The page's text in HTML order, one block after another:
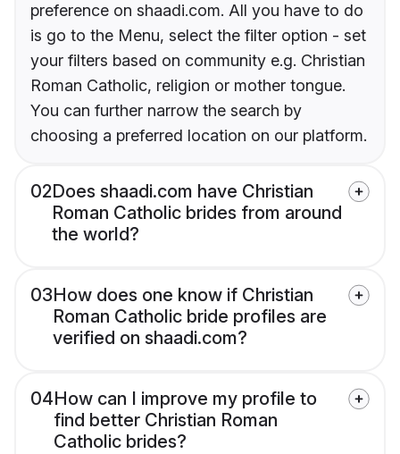
preference on shaadi.com. All you have to do
is go to the Menu, select the filter option - set
your filters based on community e.g. Christian
Roman Catholic, religion or mother tongue.
You can further narrow the search by
choosing a preferred location on our platform.
02Does shaadi.com have Christian
Roman Catholic brides from around
the world?
03How does one know if Christian
Roman Catholic bride profiles are
verified on shaadi.com?
04How can I improve my profile to
find better Christian Roman
Catholic brides?